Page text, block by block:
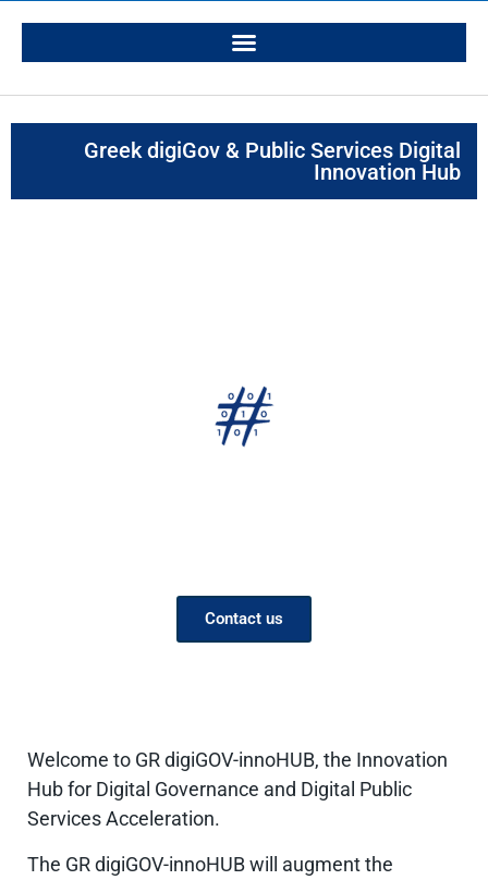
Greek digiGov & Public Services Digital
Innovation Hub
Contact us
Welcome to GR digiGOV-innoHUB, the Innovation
Hub for Digital Governance and Digital Public
Services Acceleration.
The GR digiGOV-innoHUB will augment the